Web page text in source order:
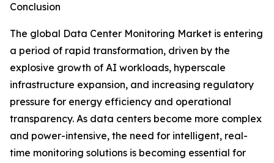
Conclusion
The global Data Center Monitoring Market is entering
a period of rapid transformation, driven by the
explosive growth of AI workloads, hyperscale
infrastructure expansion, and increasing regulatory
pressure for energy efficiency and operational
transparency. As data centers become more complex
and power-intensive, the need for intelligent, real-
time monitoring solutions is becoming essential for